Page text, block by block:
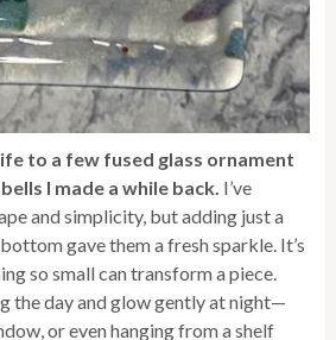
to a few fused glass ornament
I made a while back. I’ve
and simplicity, but adding just a
gave them a fresh sparkle. It’s
so small can transform a piece.
the day and glow gently at night—
or even hanging from a shelf